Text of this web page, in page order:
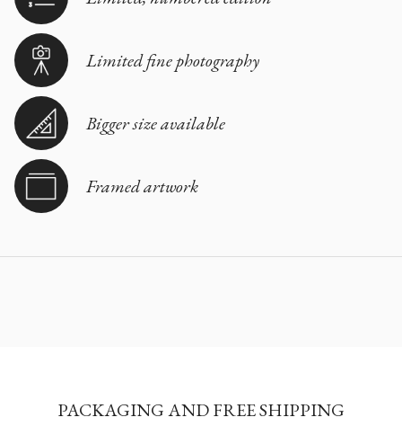
Limited fine photography
Bigger size available
Framed artwork
PACKAGING AND FREE SHIPPING